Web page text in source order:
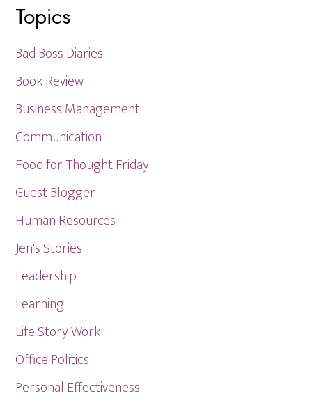
Topics
Bad Boss Diaries
Book Review
Business Management
Communication
Food for Thought Friday
Guest Blogger
Human Resources
Jen's Stories
Leadership
Learning
Life Story Work
Office Politics
Personal Effectiveness